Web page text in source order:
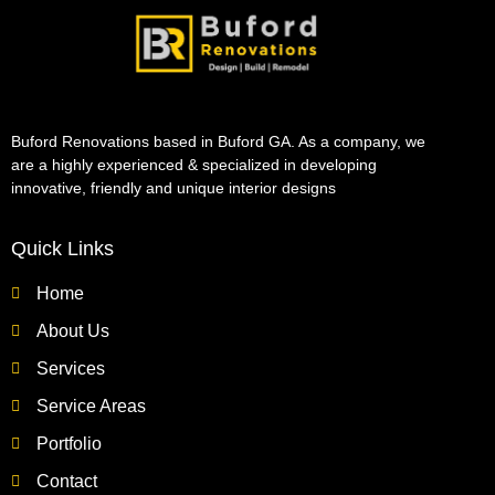
Buford Renovations based in Buford GA. As a company, we
are a highly experienced & specialized in developing
innovative, friendly and unique interior designs
Quick Links
Home
About Us
Services
Service Areas
Portfolio
Contact